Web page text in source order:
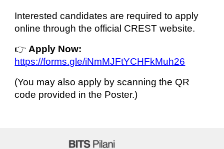
Interested candidates are required to apply
online through the official CREST website.
👉 Apply Now:
https://forms.gle/iNmMJFtYCHFkMuh26
(You may also apply by scanning the QR
code provided in the Poster.)